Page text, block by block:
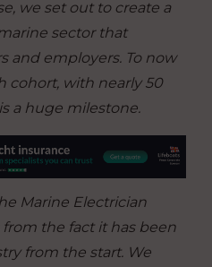
we set out to create a
sector that
and employers. To now
cohort, with nearly 50
a huge milestone.
Marine Electrician
the fact it has been
from the start. We